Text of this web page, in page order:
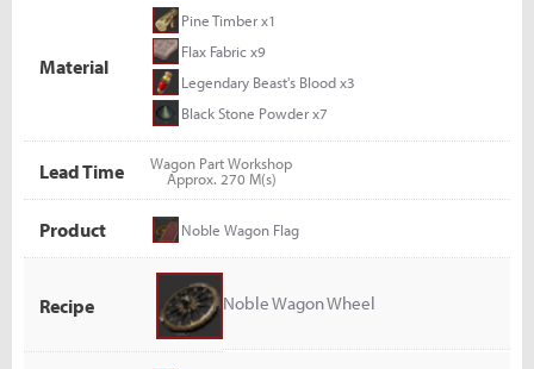
Material
Pine Timber x1
Flax Fabric x9
Legendary Beast's Blood x3
Black Stone Powder x7
Lead Time
Wagon Part Workshop
Approx. 270 M(s)
Product Noble Wagon Flag
Recipe Noble Wagon Wheel